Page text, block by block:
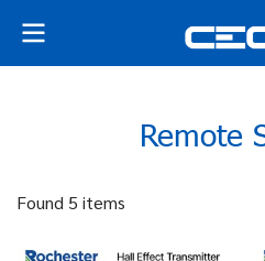
Remote
Found 5 items